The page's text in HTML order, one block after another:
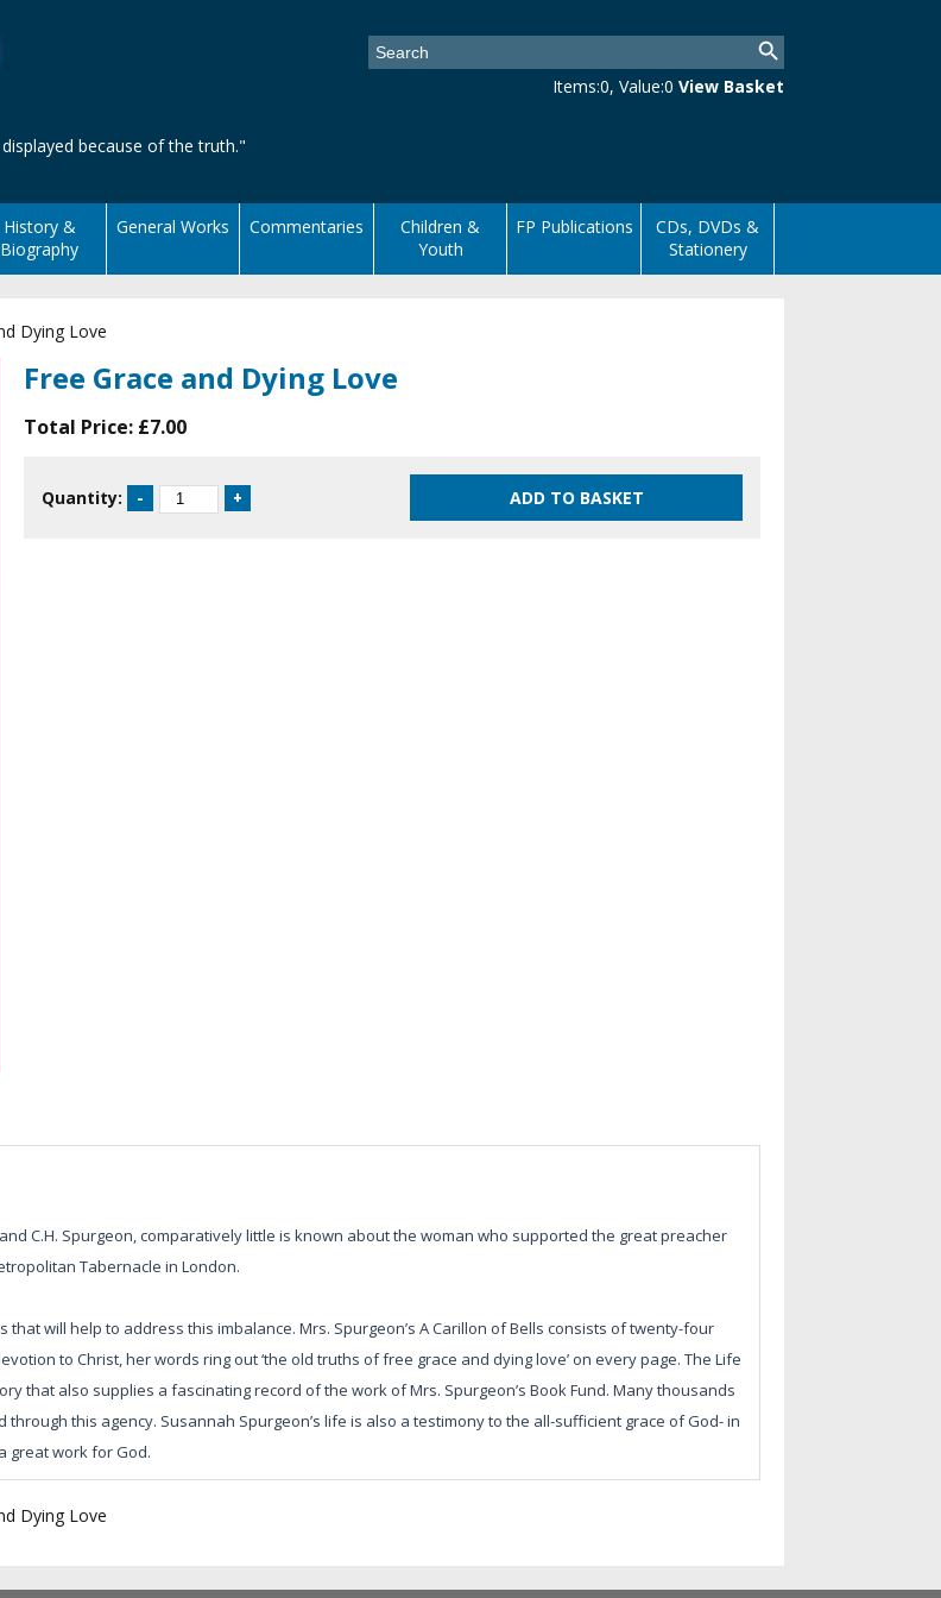
because of the truth."
Items:0, Value:0 View Basket
History &
Biography
General Works Commentaries
Children &
Youth
FP Publications
CDs, DVDs &
Stationery
Dying Love
Free Grace and Dying Love
Total Price: £7.00
Quantity:
C.H. Spurgeon, comparatively little is known about the woman who supported the great preacher
Tabernacle in London.
will help to address this imbalance. Mrs. Spurgeon’s A Carillon of Bells consists of twenty-four
to Christ, her words ring out ‘the old truths of free grace and dying love’ on every page. The Life
that also supplies a fascinating record of the work of Mrs. Spurgeon’s Book Fund. Many thousands
this agency. Susannah Spurgeon’s life is also a testimony to the all-sufficient grace of God- in
great work for God.
Dying Love